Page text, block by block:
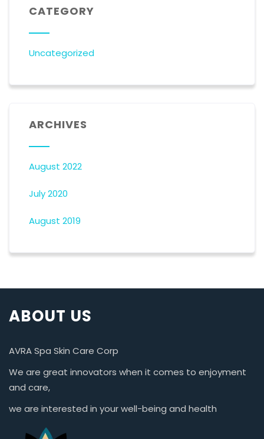
CATEGORY
Uncategorized
ARCHIVES
August 2022
July 2020
August 2019
ABOUT US
AVRA Spa Skin Care Corp
We are great innovators when it comes to enjoyment
and care,
we are interested in your well-being and health